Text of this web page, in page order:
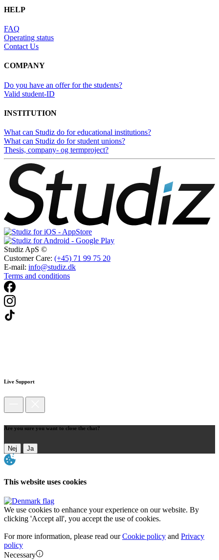
HELP
FAQ
Operating status
Contact Us
COMPANY
Do you have an offer for the students?
Valid student-ID
INSTITUTION
What can Studiz do for educational institutions?
What can Studiz do for student unions?
Thesis, company- og termproject?
Studiz ApS ©
Customer Care: (+45) 71 99 75 20
E-mail: info@studiz.dk
Terms and conditions
Live Support
Are you sure you want to close the chat?
Nej Ja
This website uses cookies
We use cookies to enhance your experience on our website. By
clicking 'Accept all', you accept the use of cookies.
For more information, please read ourCookie policy and Privacy
policy
Necessary